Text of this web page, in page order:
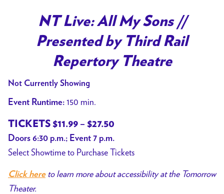
NT Live: All My Sons //
Presented by Third Rail
Repertory Theatre
Not Currently Showing
Event Runtime: 150 min.
TICKETS $11.99 – $27.50
Doors 6:30 p.m.; Event 7 p.m.
Select Showtime to Purchase Tickets
Click hereto learn more about accessibility at the Tomorrow
Theater.